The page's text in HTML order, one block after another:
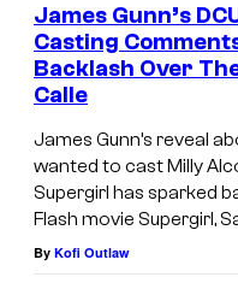
James Gunn’s
Casting
Backlash Over
Calle
James Gunn’s reveal
wanted to cast Milly
Supergirl has sparked
Flash movie Supergirl,
By Kofi Outlaw